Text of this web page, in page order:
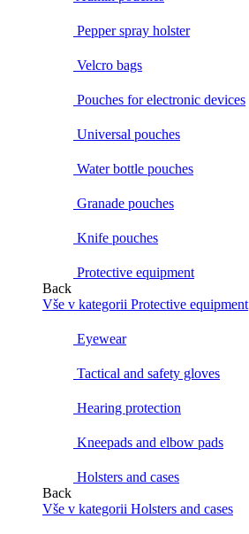
Pepper spray holster
Velcro bags
Pouches for electronic devices
Universal pouches
Water bottle pouches
Granade pouches
Knife pouches
Protective equipment
Back
Vše v kategorii Protective equipment
Eyewear
Tactical and safety gloves
Hearing protection
Kneepads and elbow pads
Holsters and cases
Back
Vše v kategorii Holsters and cases